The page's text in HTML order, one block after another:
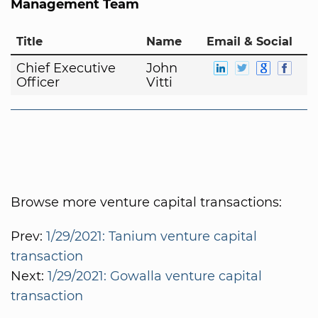
Management Team
Title Name Email & Social
Chief Executive
Officer
John
Vitti
Browse more venture capital transactions:
Prev: 1/29/2021: Tanium venture capital
transaction
Next: 1/29/2021: Gowalla venture capital
transaction